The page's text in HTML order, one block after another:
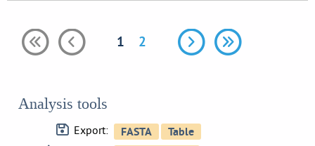
1 2
Analysis tools
Export: